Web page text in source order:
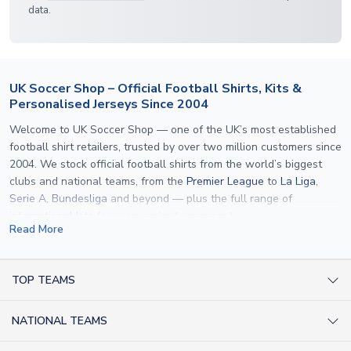
data.
UK Soccer Shop – Official Football Shirts, Kits &
Personalised Jerseys Since 2004
Welcome to UK Soccer Shop — one of the UK’s most established
football shirt retailers, trusted by over two million customers since
2004. We stock official football shirts from the world’s biggest
clubs and national teams, from the Premier League to La Liga,
Serie A, Bundesliga and beyond — plus the full range of
international kits
specification used by the clubs themselves — including authentic
applicable. Whether you want a
Read More
TOP TEAMS
NATIONAL TEAMS